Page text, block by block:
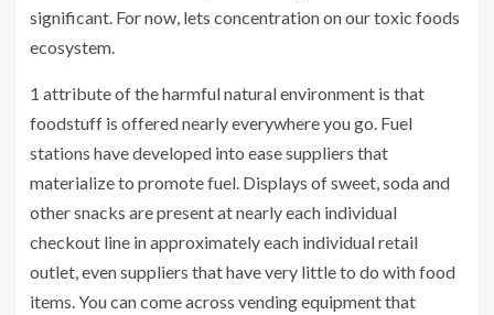
significant. For now, lets concentration on our toxic foods
ecosystem.
1 attribute of the harmful natural environment is that
foodstuff is offered nearly everywhere you go. Fuel
stations have developed into ease suppliers that
materialize to promote fuel. Displays of sweet, soda and
other snacks are present at nearly each individual
checkout line in approximately each individual retail
outlet, even suppliers that have very little to do with food
items. You can come across vending equipment that